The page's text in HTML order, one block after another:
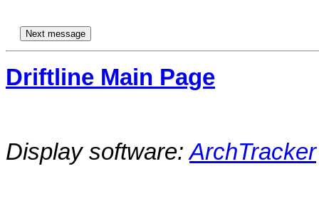
Driftline Main Page
Display software:ArchTracker